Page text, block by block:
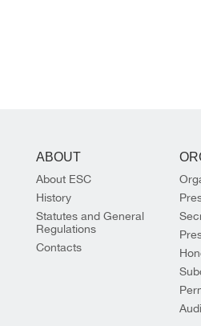
ABOUT
About ESC
History
Statutes and General
Regulations
Contacts